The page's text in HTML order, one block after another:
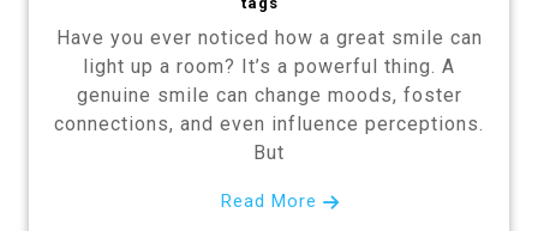
Have you ever noticed how a great smile can
light up a room? It’s a powerful thing. A
genuine smile can change moods, foster
connections, and even influence perceptions.
But
Read More